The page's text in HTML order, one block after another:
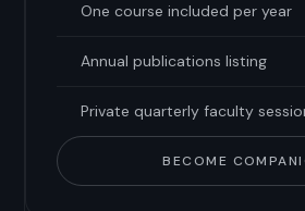
One course included per year
Annual publications listing
Private quarterly faculty
BECOME